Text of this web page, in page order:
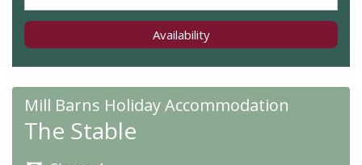
Availability
Mill Barns Holiday Accommodation
The Stable